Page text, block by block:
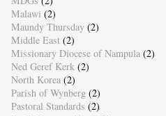
Malawi (2)
Maundy Thursday (2)
Middle East (2)
Missionary Diocese of Nampula (2)
Ned Geref Kerk (2)
North Korea (2)
Parish of Wynberg (2)
Pastoral Standards (2)